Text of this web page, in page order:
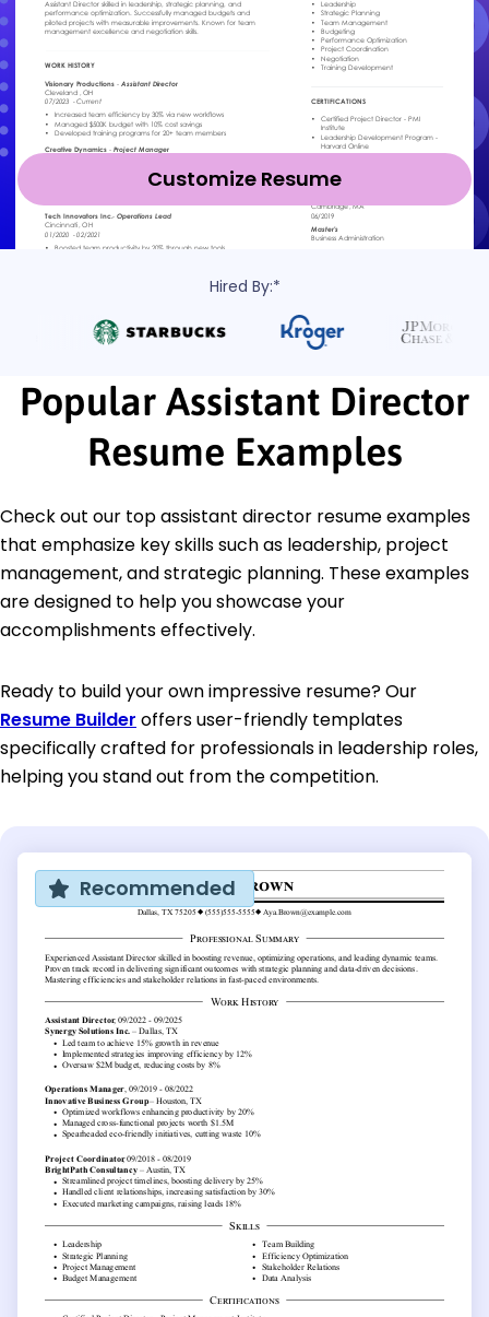
Customize Resume
Hired By:*
Popular Assistant Director
Resume Examples
Check out our top assistant director resume examples
that emphasize key skills such as leadership, project
management, and strategic planning. These examples
are designed to help you showcase your
accomplishments effectively.
Ready to build your own impressive resume? Our
Resume Builder offers user-friendly templates
specifically crafted for professionals in leadership roles,
helping you stand out from the competition.
Recommended